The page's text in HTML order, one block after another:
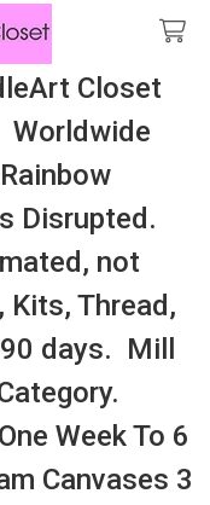
Closet
Worldwide
Disrupted.
not
Thread,
days. Mill
Week To 6
Canvases 3
All Laura
Many With